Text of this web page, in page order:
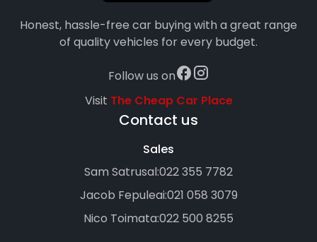
Honest, hassle-free car buying with a great range
of quality vehicles for every budget.
Follow us on
Visit The Cheap Car Place
Contact us
Sales
Sam Satrusal:022 355 7782
Jacob Fepuleai:021 058 3079
Nico Toimata:022 500 8255